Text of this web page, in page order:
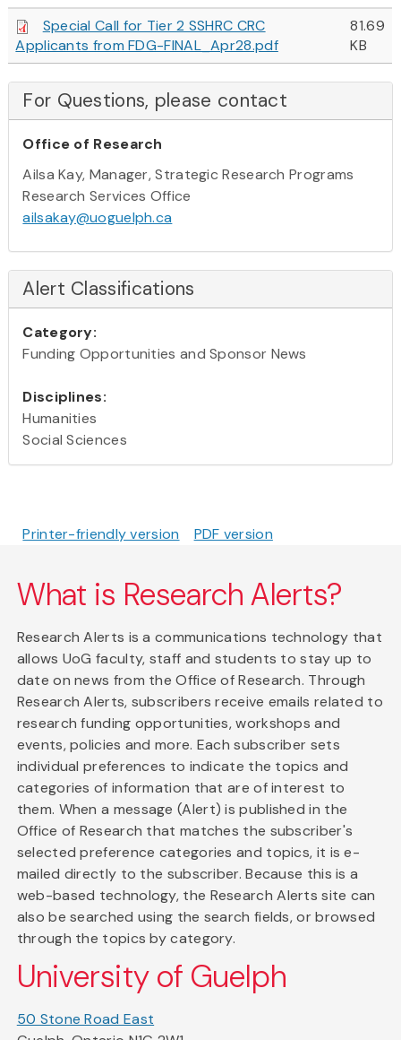
Special Call for Tier 2 SSHRC CRC
Applicants from FDG-FINAL_Apr28.pdf
81.69
KB
For Questions, please contact
Office of Research
Ailsa Kay, Manager, Strategic Research Programs
Research Services Office
ailsakay@uoguelph.ca
Alert Classifications
Category:
Funding Opportunities and Sponsor News
Disciplines:
Humanities
Social Sciences
Printer-friendly version PDF version
What is Research Alerts?
Research Alerts is a communications technology that
allows UoG faculty, staff and students to stay up to
date on news from the Office of Research. Through
Research Alerts, subscribers receive emails related to
research funding opportunities, workshops and
events, policies and more. Each subscriber sets
individual preferences to indicate the topics and
categories of information that are of interest to
them. When a message (Alert) is published in the
Office of Research that matches the subscriber's
selected preference categories and topics, it is e-
mailed directly to the subscriber. Because this is a
web-based technology, the Research Alerts site can
also be searched using the search fields, or browsed
through the topics by category.
University of Guelph
50 Stone Road East